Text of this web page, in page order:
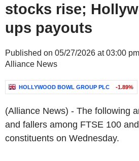
stocks rise;
ups payouts
Published on 05/27/2026 at 03:00
Alliance News
HOLLYWOOD BOWL GROUP PLC -1.89%
(Alliance News) - The following
and fallers among FTSE 100
constituents on Wednesday.